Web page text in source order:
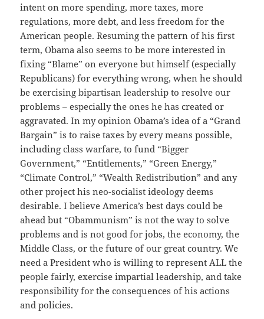
intent on more spending, more taxes, more
regulations, more debt, and less freedom for the
American people. Resuming the pattern of his first
term, Obama also seems to be more interested in
fixing “Blame” on everyone but himself (especially
Republicans) for everything wrong, when he should
be exercising bipartisan leadership to resolve our
problems – especially the ones he has created or
aggravated. In my opinion Obama’s idea of a “Grand
Bargain” is to raise taxes by every means possible,
including class warfare, to fund “Bigger
Government,” “Entitlements,” “Green Energy,”
“Climate Control,” “Wealth Redistribution” and any
other project his neo-socialist ideology deems
desirable. I believe America’s best days could be
ahead but “Obammunism” is not the way to solve
problems and is not good for jobs, the economy, the
Middle Class, or the future of our great country. We
need a President who is willing to represent ALL the
people fairly, exercise impartial leadership, and take
responsibility for the consequences of his actions
and policies.